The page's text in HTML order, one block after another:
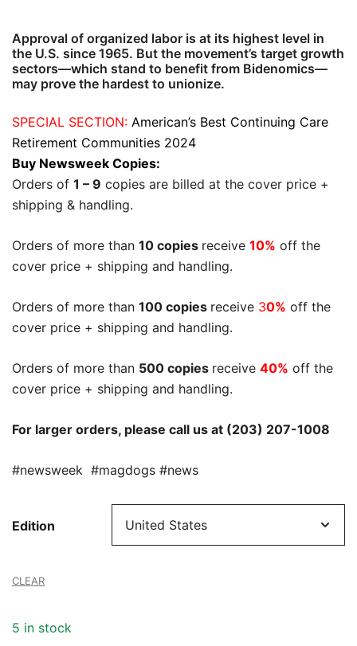
Approval of organized labor is at its highest level in
the U.S. since 1965. But the movement’s target growth
sectors—which stand to benefit from Bidenomics—
may prove the hardest to unionize.
SPECIAL SECTION: American’s Best Continuing Care
Retirement Communities 2024
Buy Newsweek Copies:
Orders of 1 – 9 copies are billed at the cover price +
shipping & handling.
Orders of more than 10 copies receive 10% off the
cover price + shipping and handling.
Orders of more than 100 copies receive 30% off the
cover price + shipping and handling.
Orders of more than 500 copies receive 40% off the
cover price + shipping and handling.
For larger orders, please call us at (203) 207-1008
#newsweek #magdogs #news
Edition
CLEAR
5 in stock